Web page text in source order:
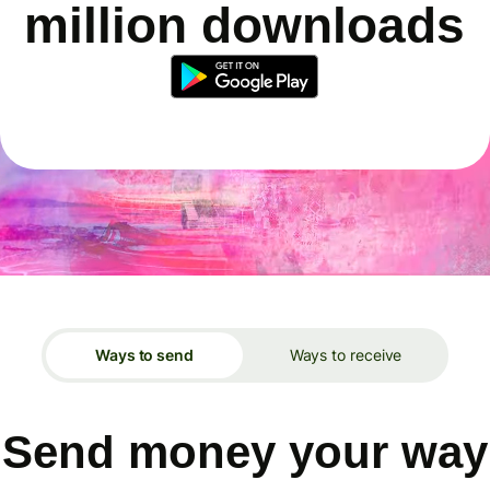
million downloads
Ways to send Ways to receive
Send money your way